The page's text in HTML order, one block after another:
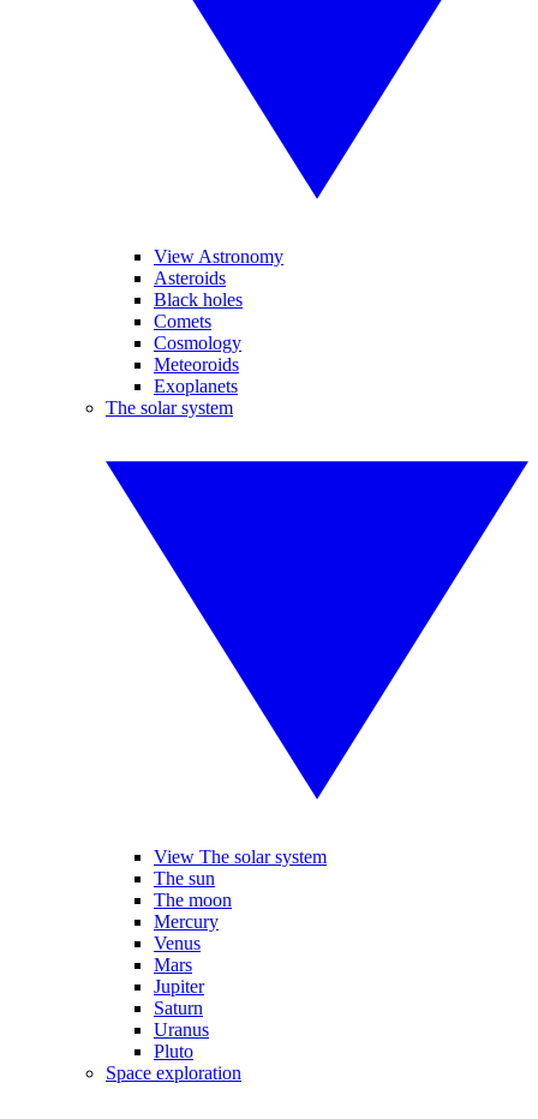
View Astronomy
Asteroids
Black holes
Comets
Cosmology
Meteoroids
Exoplanets
The solar system
View The solar system
The sun
The moon
Mercury
Venus
Mars
Jupiter
Saturn
Uranus
Pluto
Space exploration